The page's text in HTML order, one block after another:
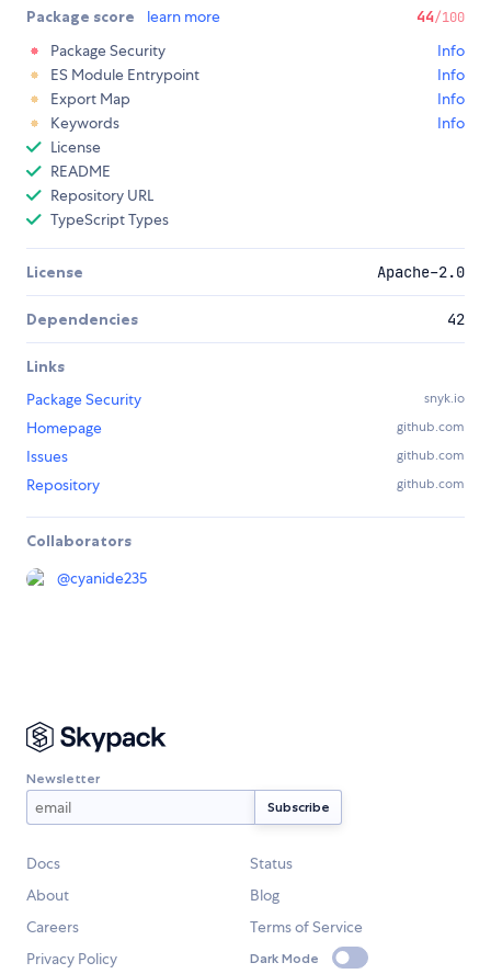
Package score learn more 44/100
Package Security
Info
ES Module Entrypoint
Info
Export Map
Info
Keywords
Info
License
README
Repository URL
TypeScript Types
License Apache-2.0
Dependencies 42
Links
Package Security
snyk.io
Homepage github.com
Issues github.com
Repository github.com
Collaborators
@cyanide235
Newsletter
Docs
Status
About
Blog
Careers
Terms of Service
Privacy Policy
Dark Mode